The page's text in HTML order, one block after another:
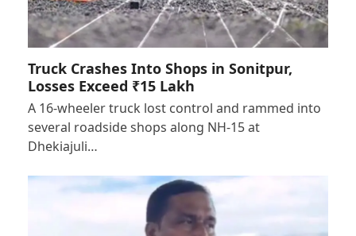
Truck Crashes Into Shops in Sonitpur,
Losses Exceed ₹15 Lakh
A 16-wheeler truck lost control and rammed into
several roadside shops along NH-15 at
Dhekiajuli…